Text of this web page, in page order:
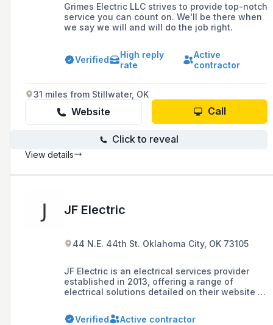
Grimes Electric LLC strives to provide top-notch
service you can count on. We'll be there when
we say we will and will do the job right.
Verified
High reply
rate
Active
contractor
31 miles from Stillwater, OK
Website Call
Click to reveal
View details
JF Electric
44 N.E. 44th St. Oklahoma City, OK 73105
JF Electric is an electrical services provider
established in 2013, offering a range of
electrical solutions detailed on their website at
Verified
Active contractor